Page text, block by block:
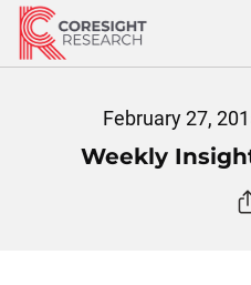
Skip
content
February 27,
Weekly